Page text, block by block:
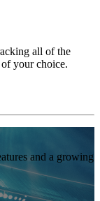
all of the
your choice.
and a growing